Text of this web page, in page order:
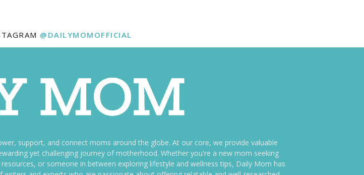
@DAILYMOMOFFICIAL
support, and connect moms around the globe. At our core, we provide valuable
yet challenging journey of motherhood. Whether you're a new mom seeking
or someone in between exploring lifestyle and wellness tips, Daily Mom has